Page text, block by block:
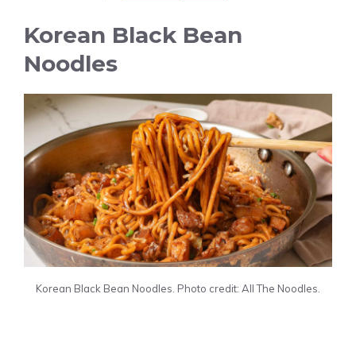
Korean Black Bean
Noodles
Korean Black Bean Noodles. Photo credit: All The Noodles.